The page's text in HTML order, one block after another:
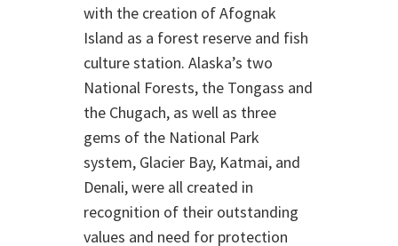
with the creation of Afognak
Island as a forest reserve and fish
culture station. Alaska’s two
National Forests, the Tongass and
the Chugach, as well as three
gems of the National Park
system, Glacier Bay, Katmai, and
Denali, were all created in
recognition of their outstanding
values and need for protection